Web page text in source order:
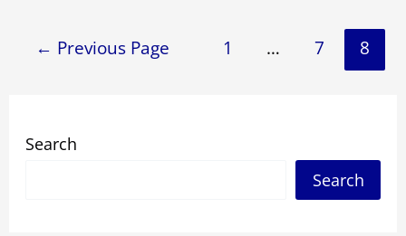
← Previous Page 1 … 7 8
Search
Search